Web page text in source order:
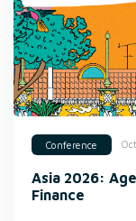
Conference
Asia 2026:
Finance